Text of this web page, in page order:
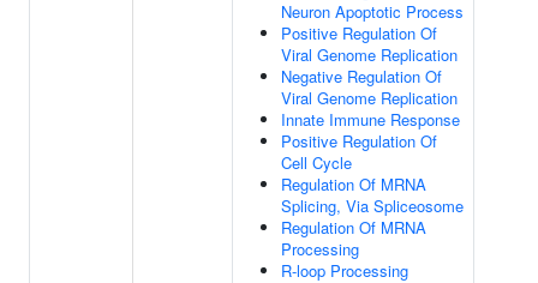
Neuron Apoptotic Process
Positive Regulation Of
Viral Genome Replication
Negative Regulation Of
Viral Genome Replication
Innate Immune Response
Positive Regulation Of
Cell Cycle
Regulation Of MRNA
Splicing, Via Spliceosome
Regulation Of MRNA
Processing
R-loop Processing